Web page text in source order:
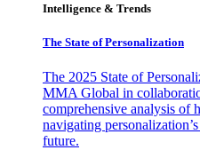
Intelligence & Trends
The State of Personalization
The 2025 State of
MMA Global in
comprehensive analysis of
navigating
future.